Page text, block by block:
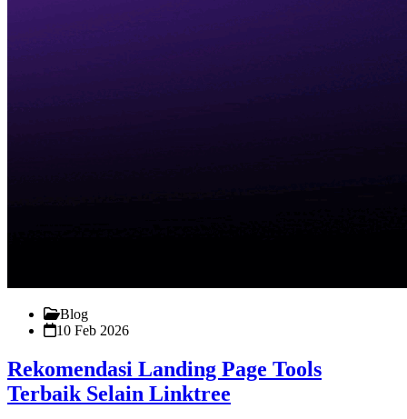
Blog
10 Feb 2026
Rekomendasi Landing Page Tools
Terbaik Selain Linktree